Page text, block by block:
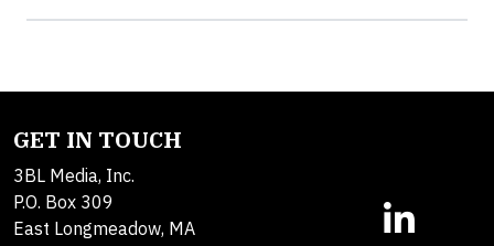
GET IN TOUCH
3BL Media, Inc.
P.O. Box 309
East Longmeadow, MA